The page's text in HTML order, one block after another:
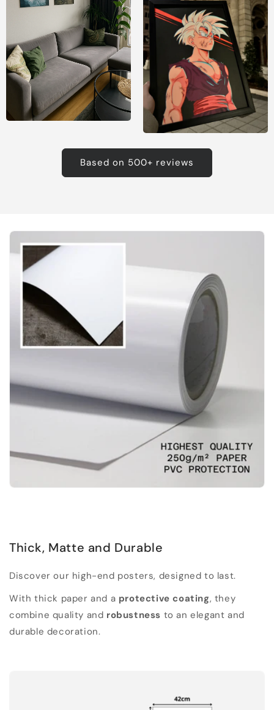
Based on 500+ reviews
Thick, Matte and Durable
Discover our high-end posters, designed to last.
With thick paper and a protective coating, they
combine quality and robustness to an elegant and
durable decoration.